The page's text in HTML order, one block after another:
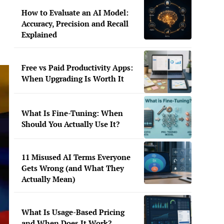
How to Evaluate an AI Model:
Accuracy, Precision and Recall
Explained
Free vs Paid Productivity Apps:
When Upgrading Is Worth It
What Is Fine-Tuning: When
Should You Actually Use It?
11 Misused AI Terms Everyone
Gets Wrong (and What They
Actually Mean)
What Is Usage-Based Pricing